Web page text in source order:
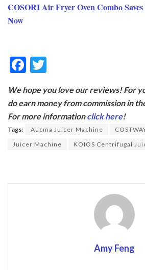
COSORI Air Fryer Oven Combo
Now
F
e
b
o
o
itt
er
We hope you love our reviews! For
do earn money from commission in
For more informationclick here!
Tags: Aucma Juicer Machine
Juicer Machine
KOIOS Centrifugal
Amy Feng